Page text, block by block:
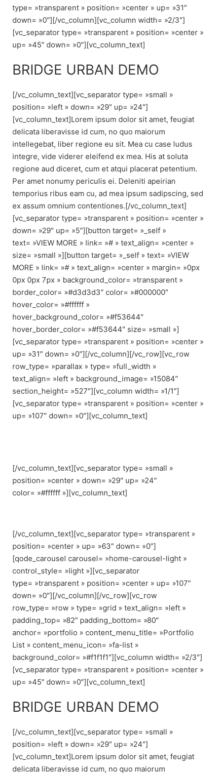
type= »transparent » position= »center » up= »31″
down= »0″][/vc_column][vc_column width= »2/3″]
[vc_separator type= »transparent » position= »center »
up= »45″ down= »0″][vc_column_text]
BRIDGE URBAN DEMO
[/vc_column_text][vc_separator type= »small »
position= »left » down= »29″ up= »24″]
[vc_column_text]Lorem ipsum dolor sit amet, feugiat
delicata liberavisse id cum, no quo maiorum
intellegebat, liber regione eu sit. Mea cu case ludus
integre, vide viderer eleifend ex mea. His at soluta
regione aud diceret, cum et atqui placerat petentium.
Per amet nonumy periculis ei. Deleniti apeirian
temporius ribus eam cu, ad mea ipsum sadipscing, sed
ex assum omnium contentiones.[/vc_column_text]
[vc_separator type= »transparent » position= »center »
down= »29″ up= »5″][button target= »_self »
text= »VIEW MORE » link= »# » text_align= »center »
size= »small »][button target= »_self » text= »VIEW
MORE » link= »# » text_align= »center » margin= »0px
0px 0px 7px » background_color= »transparent »
border_color= »#d3d3d3″ color= »#000000″
hover_color= »#ffffff »
hover_background_color= »#f53644″
hover_border_color= »#f53644″ size= »small »]
[vc_separator type= »transparent » position= »center »
up= »31″ down= »0″][/vc_column][/vc_row][vc_row
row_type= »parallax » type= »full_width »
text_align= »left » background_image= »15084″
section_height= »527″][vc_column width= »1/1″]
[vc_separator type= »transparent » position= »center »
up= »107″ down= »0″][vc_column_text]
[/vc_column_text][vc_separator type= »small »
position= »center » down= »29″ up= »24″
color= »#ffffff »][vc_column_text]
[/vc_column_text][vc_separator type= »transparent »
position= »center » up= »63″ down= »0″]
[qode_carousel carousel= »home-carousel-light »
control_style= »light »][vc_separator
type= »transparent » position= »center » up= »107″
down= »0″][/vc_column][/vc_row][vc_row
row_type= »row » type= »grid » text_align= »left »
padding_top= »82″ padding_bottom= »80″
anchor= »portfolio » content_menu_title= »Portfolio
List » content_menu_icon= »fa-list »
background_color= »#f1f1f1″][vc_column width= »2/3″]
[vc_separator type= »transparent » position= »center »
up= »45″ down= »0″][vc_column_text]
BRIDGE URBAN DEMO
[/vc_column_text][vc_separator type= »small »
position= »left » down= »29″ up= »24″]
[vc_column_text]Lorem ipsum dolor sit amet, feugiat
delicata liberavisse id cum, no quo maiorum